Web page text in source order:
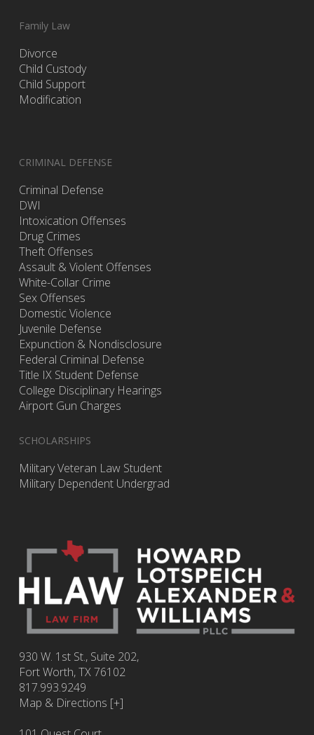
Family Law
Divorce
Child Custody
Child Support
Modification
CRIMINAL DEFENSE
Criminal Defense
DWI
Intoxication Offenses
Drug Crimes
Theft Offenses
Assault & Violent Offenses
White-Collar Crime
Sex Offenses
Domestic Violence
Juvenile Defense
Expunction & Nondisclosure
Federal Criminal Defense
Title IX Student Defense
College Disciplinary Hearings
Airport Gun Charges
SCHOLARSHIPS
Military Veteran Law Student
Military Dependent Undergrad
930 W. 1st St., Suite 202,
Fort Worth,TX76102
817.993.9249
Map & Directions [+]